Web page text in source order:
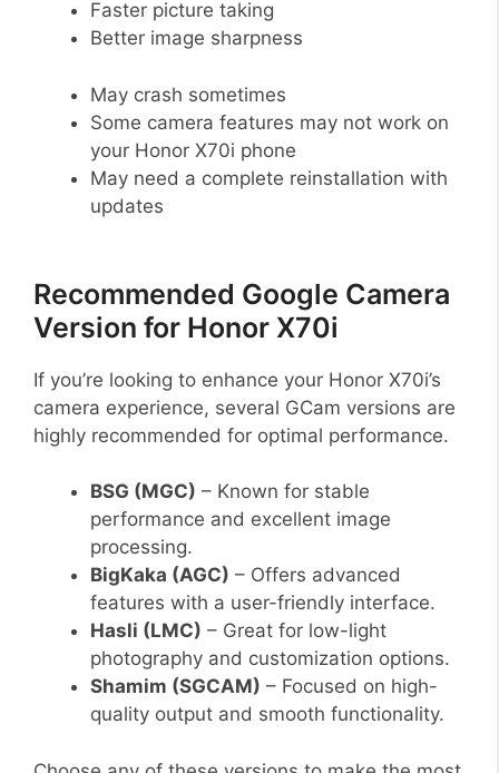
Faster picture taking
Better image sharpness
May crash sometimes
Some camera features may not work on
your Honor X70i phone
May need a complete reinstallation with
updates
Recommended Google Camera
Version for Honor X70i
If you’re looking to enhance your Honor X70i’s
camera experience, several GCam versions are
highly recommended for optimal performance.
BSG (MGC) – Known for stable
performance and excellent image
processing.
BigKaka (AGC) – Offers advanced
features with a user-friendly interface.
Hasli (LMC) – Great for low-light
photography and customization options.
Shamim (SGCAM) – Focused on high-
quality output and smooth functionality.